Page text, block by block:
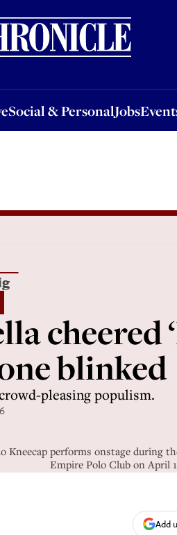
Social & PersonalJobs
& PersonalJobsEventsSponsored
cheered
blinked
pleasing populism.
performs onstage during
Empire Polo Club on April
Add